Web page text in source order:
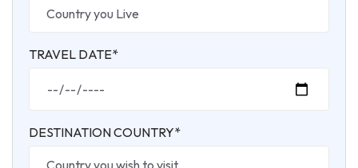
TRAVEL DATE*
DESTINATION COUNTRY*